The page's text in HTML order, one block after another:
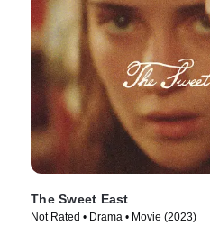
The Sweet East
Not Rated • Drama • Movie (2023)